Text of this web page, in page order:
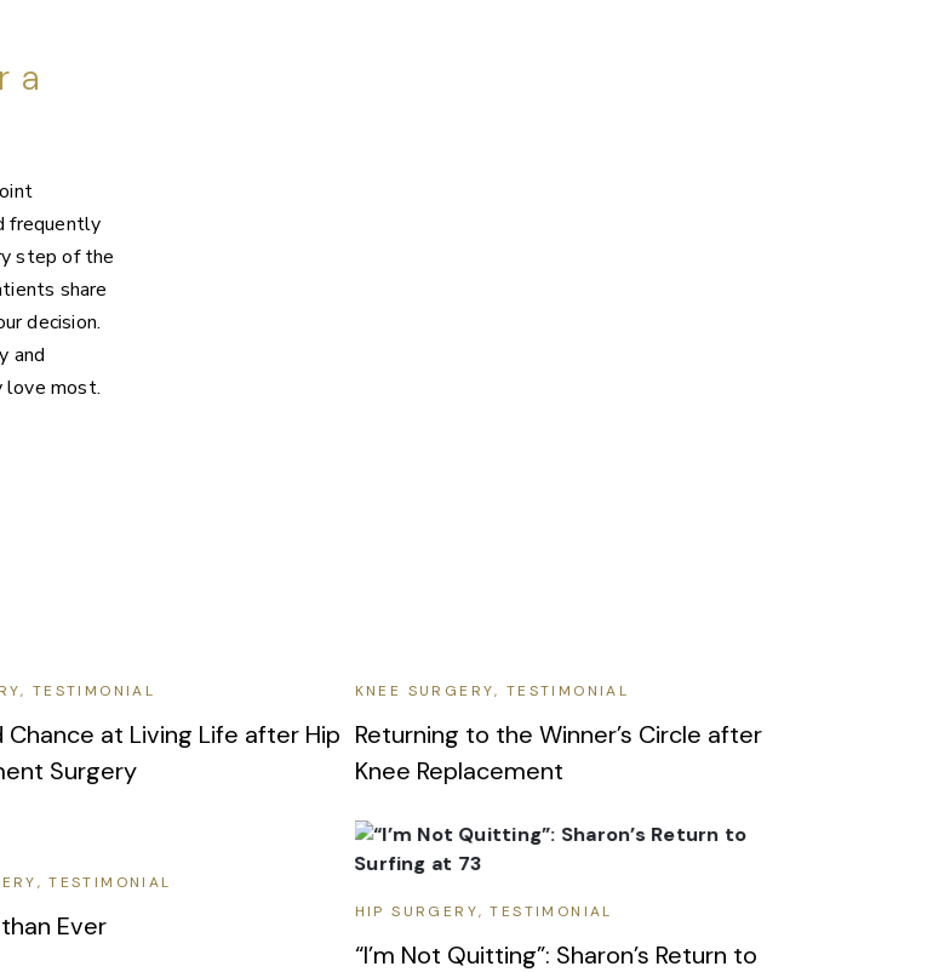
a
frequently
step of the
share
decision.
and
love most.
TESTIMONIAL
Chance at Living Life after Hip
Surgery
KNEE SURGERY TESTIMONIAL
Returning to the Winner’s Circle after
Knee Replacement
TESTIMONIAL
Ever HIP SURGERY TESTIMONIAL
“I’m Not Quitting”: Sharon’s Return to